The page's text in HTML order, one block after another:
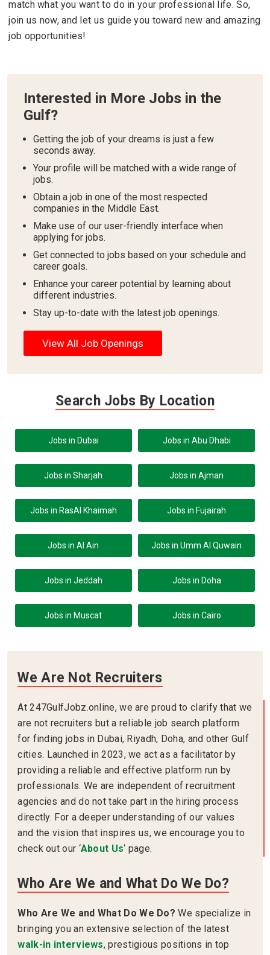
match what you want to do in your professional life. So,
join us now, and let us guide you toward new and amazing
job opportunities!
Interested in More Jobs in the
Gulf?
Getting the job of your dreams is just a few
seconds away.
Your profile will be matched with a wide range of
jobs.
Obtain a job in one of the most respected
companies in the Middle East.
Make use of our user-friendly interface when
applying for jobs.
Get connected to jobs based on your schedule and
career goals.
Enhance your career potential by learning about
different industries.
Stay up-to-date with the latest job openings.
View All Job Openings
Search Jobs By Location
Jobs in Dubai Jobs in Abu Dhabi
Jobs in Sharjah Jobs in Ajman
Jobs in RasAl Khaimah Jobs in Fujairah
Jobs in Al Ain Jobs in Umm Al Quwain
Jobs in Jeddah Jobs in Doha
Jobs in Muscat Jobs in Cairo
We Are Not Recruiters
At 247GulfJobz.online, we are proud to clarify that we
are not recruiters but a reliable job search platform
for finding jobs in Dubai, Riyadh, Doha, and other Gulf
cities. Launched in 2023, we act as a facilitator by
providing a reliable and effective platform run by
professionals. We are independent of recruitment
agencies and do not take part in the hiring process
directly. For a deeper understanding of our values
and the vision that inspires us, we encourage you to
check out our ‘About Us‘ page.
Who Are We and What Do We Do?
Who Are We and What Do We Do? We specialize in
bringing you an extensive selection of the latest
walk-in interviews, prestigious positions in top